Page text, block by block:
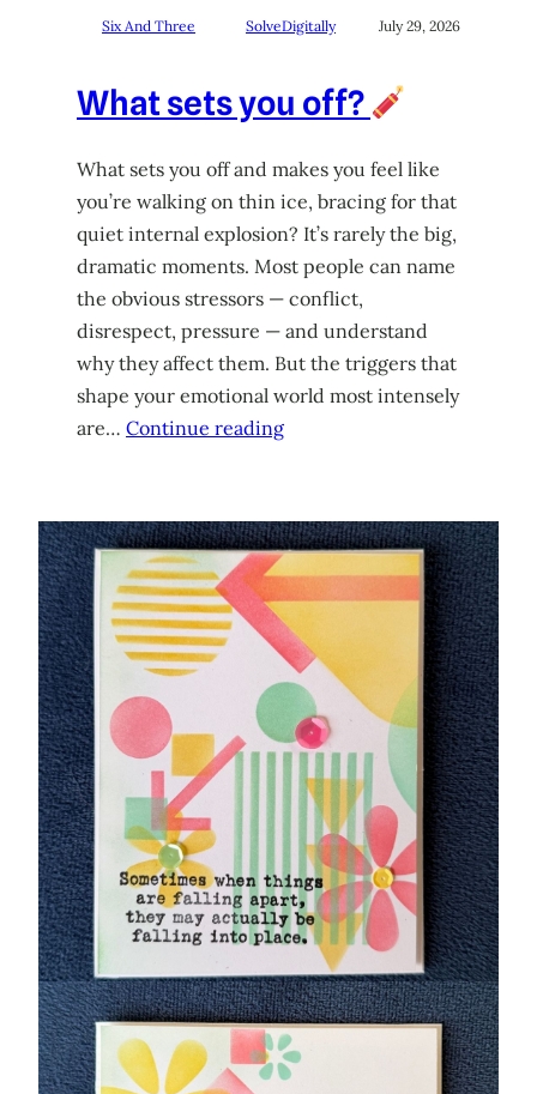
Six And Three SolveDigitally July 29, 2026
What sets you off?
What sets you off and makes you feel like
you’re walking on thin ice, bracing for that
quiet internal explosion? It’s rarely the big,
dramatic moments. Most people can name
the obvious stressors — conflict,
disrespect, pressure — and understand
why they affect them. But the triggers that
shape your emotional world most intensely
are… Continue reading